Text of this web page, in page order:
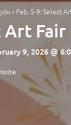
» Feb. 5-9: Select
Art
9, 2026 @